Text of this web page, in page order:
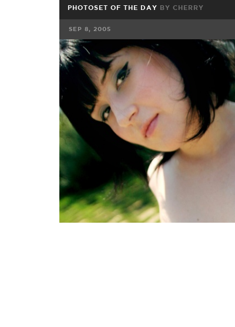
PHOTOSET OF THE DAY BY CHERRY
SEP 8, 2005
FACEBOOK